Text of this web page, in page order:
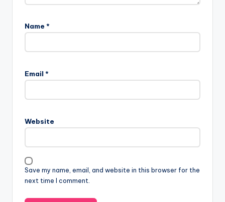
Name *
Email *
Website
Save my name, email, and website in this browser for the
next time I comment.